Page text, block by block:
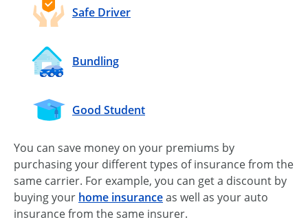
Safe Driver
Bundling
Good Student
You can save money on your premiums by
purchasing your different types of insurance from the
same carrier. For example, you can get a discount by
buying your home insuranceas well as your auto
insurance from the same insurer.